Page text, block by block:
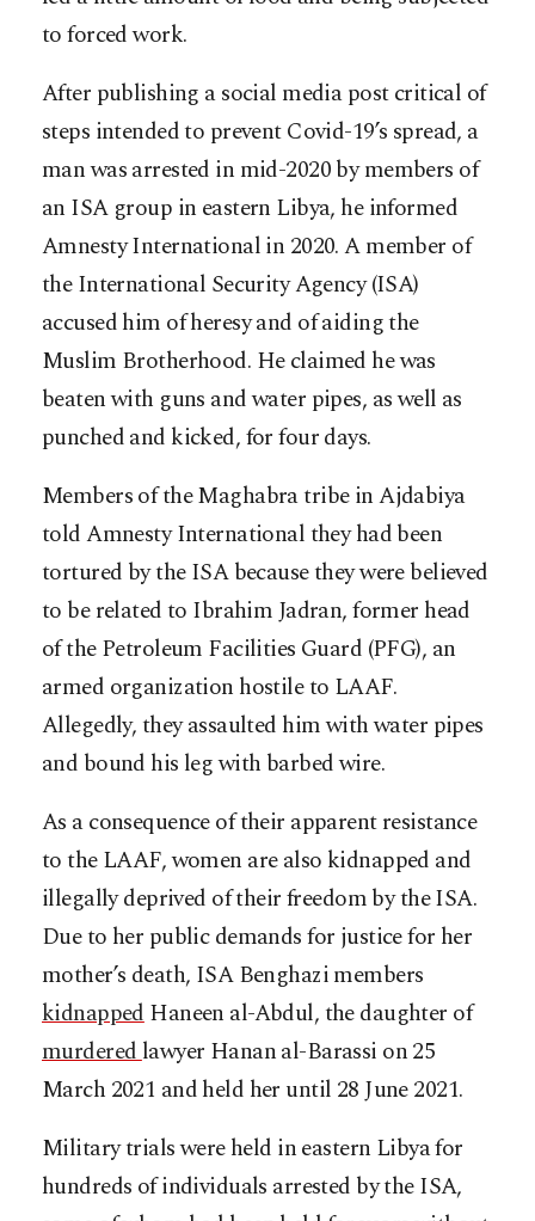
to forced work.
After publishing a social media post critical of
steps intended to prevent Covid-19’s spread, a
man was arrested in mid-2020 by members of
an ISA group in eastern Libya, he informed
Amnesty International in 2020. A member of
the International Security Agency (ISA)
accused him of heresy and of aiding the
Muslim Brotherhood. He claimed he was
beaten with guns and water pipes, as well as
punched and kicked, for four days.
Members of the Maghabra tribe in Ajdabiya
told Amnesty International they had been
tortured by the ISA because they were believed
to be related to Ibrahim Jadran, former head
of the Petroleum Facilities Guard (PFG), an
armed organization hostile to LAAF.
Allegedly, they assaulted him with water pipes
and bound his leg with barbed wire.
As a consequence of their apparent resistance
to the LAAF, women are also kidnapped and
illegally deprived of their freedom by the ISA.
Due to her public demands for justice for her
mother’s death, ISA Benghazi members
kidnappedHaneen al-Abdul, the daughter of
murderedlawyer Hanan al-Barassi on 25
March 2021 and held her until 28 June 2021.
Military trials were held in eastern Libya for
hundreds of individuals arrested by the ISA,